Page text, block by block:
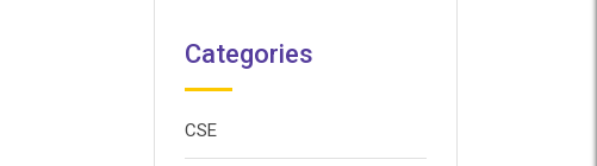
Categories
CSE